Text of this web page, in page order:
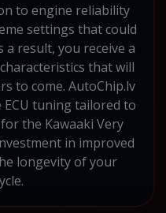
to engine reliability
settings that could
a result, you receive a
that will
to come. AutoChip.lv
ECU tuning tailored to
the Kawaaki Very
in improved
longevity of your